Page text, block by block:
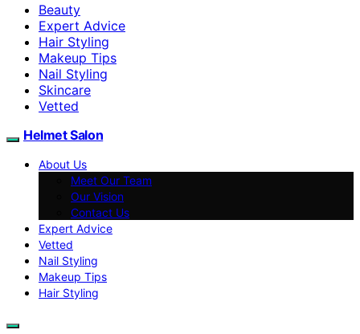
Beauty
Expert Advice
Hair Styling
Makeup Tips
Nail Styling
Skincare
Vetted
Helmet Salon
About Us
Meet Our Team
Our Vision
Contact Us
Expert Advice
Vetted
Nail Styling
Makeup Tips
Hair Styling